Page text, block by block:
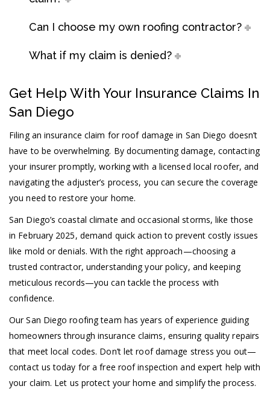
Can I choose my own roofing contractor?
What if my claim is denied?
Get Help With Your Insurance Claims In
San Diego
Filing an insurance claim for roof damage in San Diego doesn’t
have to be overwhelming. By documenting damage, contacting
your insurer promptly, working with a licensed local roofer, and
navigating the adjuster’s process, you can secure the coverage
you need to restore your home.
San Diego’s coastal climate and occasional storms, like those
in February 2025, demand quick action to prevent costly issues
like mold or denials. With the right approach—choosing a
trusted contractor, understanding your policy, and keeping
meticulous records—you can tackle the process with
confidence.
Our San Diego roofing team has years of experience guiding
homeowners through insurance claims, ensuring quality repairs
that meet local codes. Don’t let roof damage stress you out—
contact us today for a free roof inspection and expert help with
your claim. Let us protect your home and simplify the process.